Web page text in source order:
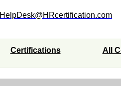
HelpDesk@HRcertification.com
Certifications All